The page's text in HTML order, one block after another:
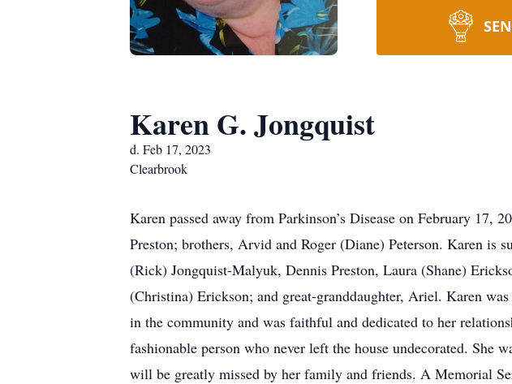
Karen G. Jongquist
d. Feb 17, 2023
Clearbrook
Karen passed away from Parkinson’s Disease on February 17,
Preston; brothers, Arvid and Roger (Diane) Peterson. Karen is
(Rick) Jongquist-Malyuk, Dennis Preston, Laura (Shane)
(Christina) Erickson; and great-granddaughter, Ariel. Karen
in the community and was faithful and dedicated to her
fashionable person who never left the house undecorated. She
will be greatly missed by her family and friends. A Memorial